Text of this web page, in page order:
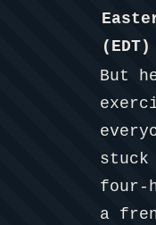
(EDT)
But
four-
a